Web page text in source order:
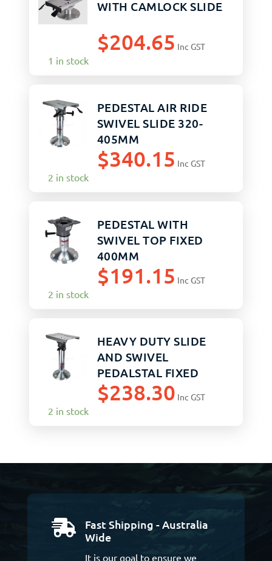
WITH CAMLOCK SLIDE
$204.65 Inc GST
1 in stock
PEDESTAL AIR RIDE
SWIVEL SLIDE 320-
405MM
$340.15 Inc GST
2 in stock
PEDESTAL WITH
SWIVEL TOP FIXED
400MM
$191.15 Inc GST
2 in stock
HEAVY DUTY SLIDE
AND SWIVEL
PEDALSTAL FIXED
510MM
$238.30 Inc GST
2 in stock

Fast Shipping - Australia
Wide
It is our goal to ensure we